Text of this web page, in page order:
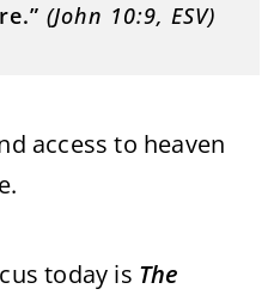
(John 10:9, ESV)
access to heaven
today is The